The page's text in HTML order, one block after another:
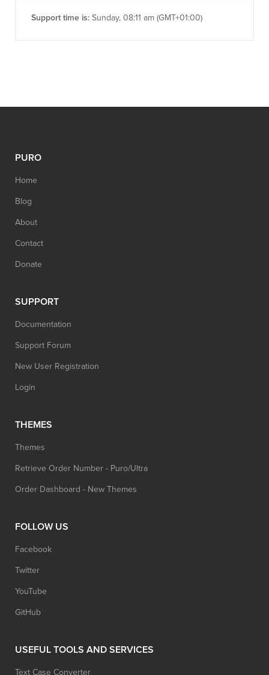
Support time is: Sunday, 08:11 am (GMT+01:00)
PURO
Home
Blog
About
Contact
Donate
SUPPORT
Documentation
Support Forum
New User Registration
Login
THEMES
Themes
Retrieve Order Number - Puro/Ultra
Order Dashboard - New Themes
FOLLOW US
Facebook
Twitter
YouTube
GitHub
USEFUL TOOLS AND SERVICES
Text Case Converter